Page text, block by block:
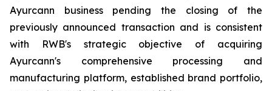
Ayurcann business pending the closing of the
previously announced transaction and is consistent
with RWB's strategic objective of acquiring
Ayurcann's comprehensive processing and
manufacturing platform, established brand portfolio,